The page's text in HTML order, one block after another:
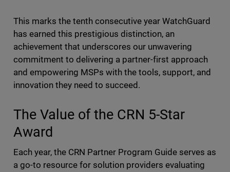
This marks the tenth consecutive year WatchGuard
has earned this prestigious distinction, an
achievement that underscores our unwavering
commitment to delivering a partner-first approach
and empowering MSPs with the tools, support, and
innovation they need to succeed.
The Value of the CRN 5-Star
Award
Each year, the CRN Partner Program Guide serves as
a go-to resource for solution providers evaluating